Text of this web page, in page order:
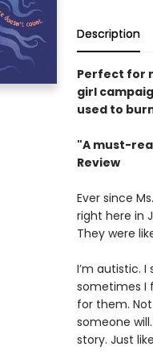
Description
Perfect for
girl
used to
"A must-
Review
Ever since
right here in
They were
I’m autistic.
sometimes I
for them.
someone
story. Just